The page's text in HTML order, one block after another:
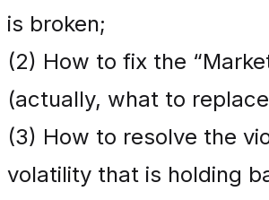
is broken;
(2) How to fix the
(actually, what to
(3) How to resolve the
volatility that is holding